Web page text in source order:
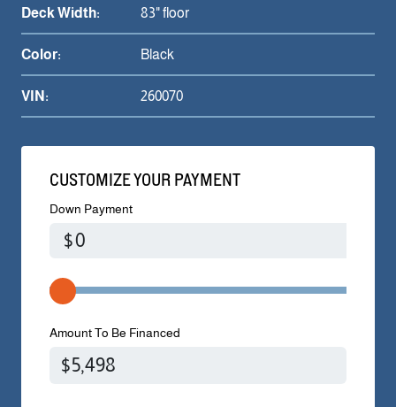
Deck Width: 83" floor
Color: Black
VIN: 260070
CUSTOMIZE YOUR PAYMENT
Down Payment
$
Amount To Be Financed